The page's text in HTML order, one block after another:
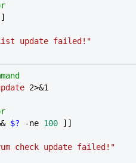
update failed!"
2>&1
$? -ne 100 ]]
check update failed!"